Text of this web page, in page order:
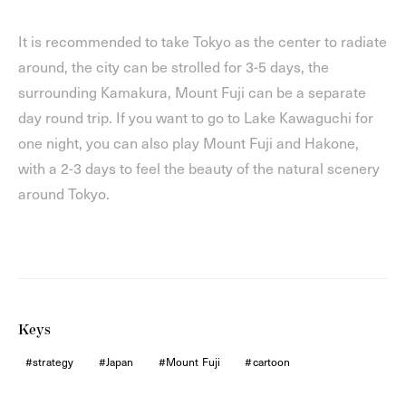
It is recommended to take Tokyo as the center to radiate
around, the city can be strolled for 3-5 days, the
surrounding Kamakura, Mount Fuji can be a separate
day round trip. If you want to go to Lake Kawaguchi for
one night, you can also play Mount Fuji and Hakone,
with a 2-3 days to feel the beauty of the natural scenery
around Tokyo.
Keys
strategy Japan Mount Fuji cartoon